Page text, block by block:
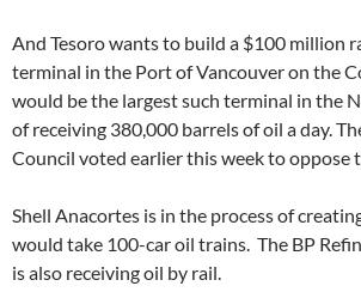
And Tesoro wants to build a $100 million
terminal in the Port of Vancouver on the
would be the largest such terminal in the
of receiving 380,000 barrels of oil a day.
Council voted earlier this week to oppose
Shell Anacortes is in the process of
would take 100-car oil trains. The BP
is also receiving oil by rail.